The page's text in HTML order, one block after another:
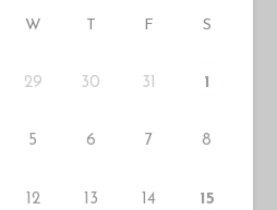
W T F S
29 30 31 1
5 6 7 8
12 13 14 15